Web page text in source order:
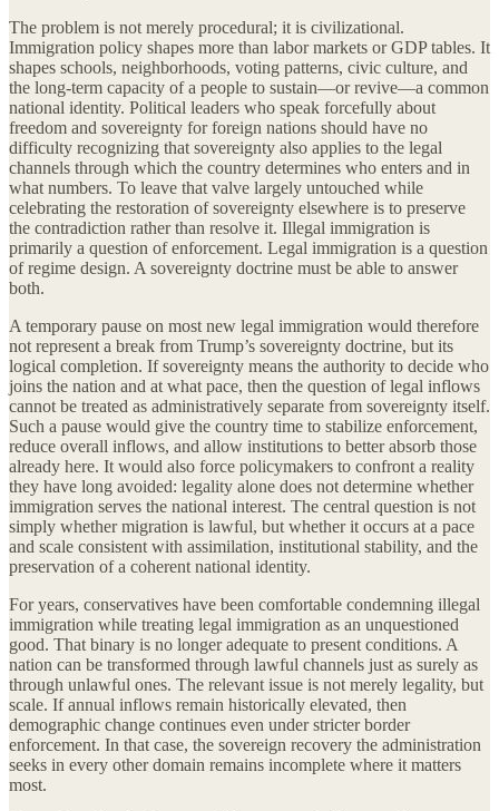
The problem is not merely procedural; it is civilizational.
Immigration policy shapes more than labor markets or GDP tables. It
shapes schools, neighborhoods, voting patterns, civic culture, and
the long-term capacity of a people to sustain—or revive—a common
national identity. Political leaders who speak forcefully about
freedom and sovereignty for foreign nations should have no
difficulty recognizing that sovereignty also applies to the legal
channels through which the country determines who enters and in
what numbers. To leave that valve largely untouched while
celebrating the restoration of sovereignty elsewhere is to preserve
the contradiction rather than resolve it. Illegal immigration is
primarily a question of enforcement. Legal immigration is a question
of regime design. A sovereignty doctrine must be able to answer
both.
A temporary pause on most new legal immigration would therefore
not represent a break from Trump’s sovereignty doctrine, but its
logical completion. If sovereignty means the authority to decide who
joins the nation and at what pace, then the question of legal inflows
cannot be treated as administratively separate from sovereignty itself.
Such a pause would give the country time to stabilize enforcement,
reduce overall inflows, and allow institutions to better absorb those
already here. It would also force policymakers to confront a reality
they have long avoided: legality alone does not determine whether
immigration serves the national interest. The central question is not
simply whether migration is lawful, but whether it occurs at a pace
and scale consistent with assimilation, institutional stability, and the
preservation of a coherent national identity.
For years, conservatives have been comfortable condemning illegal
immigration while treating legal immigration as an unquestioned
good. That binary is no longer adequate to present conditions. A
nation can be transformed through lawful channels just as surely as
through unlawful ones. The relevant issue is not merely legality, but
scale. If annual inflows remain historically elevated, then
demographic change continues even under stricter border
enforcement. In that case, the sovereign recovery the administration
seeks in every other domain remains incomplete where it matters
most.